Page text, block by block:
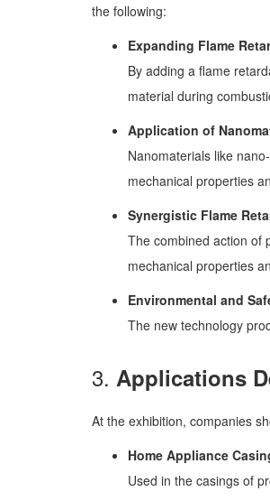
the following:
Expanding Flame
By adding a flame
material during
Application of
Nanomaterials like
mechanical properties
Synergistic Flame
The combined action of
mechanical properties
Environmental and
The new technology
3. Applications
At the exhibition, companies
Home Appliance
Used in the casings of